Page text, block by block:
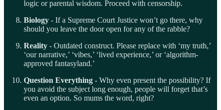
logic or parental wisdom. Proceed with censorship.
Biology - If a Supreme Court Justice won’t go there, why
should you leave the door open for any of the rabble?
Reality - Outdated construct. Please replace with ‘my truth,’
‘our narrative,’ ‘vibes,’ ‘lived experience,’ or ‘algorithm-
approved fantasyland.’
Question Everything - Why even present the possibility? If
you avoid the subject long enough, people will forget that’s
even an option. So mums the word, right?